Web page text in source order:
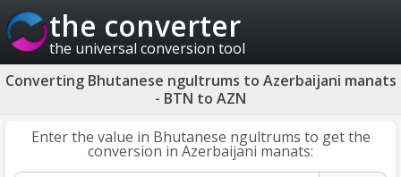
the converter
the universal conversion tool
Converting Bhutanese ngultrums to Azerbaijani manats
- BTN to AZN
Enter the value in Bhutanese ngultrums to get the
conversion in Azerbaijani manats: